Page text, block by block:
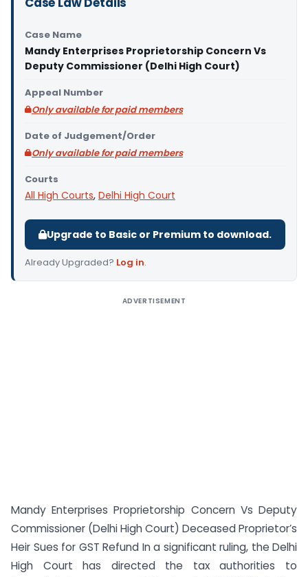
Case Name
Mandy Enterprises Proprietorship Concern Vs
Deputy Commissioner (Delhi High Court)
Appeal Number
Only available for paid members
Date of Judgement/Order
Only available for paid members
Courts
All High Courts, Delhi High Court
Upgrade to Basic or Premium to download.
Already Upgraded? Log in.
ADVERTISEMENT
Mandy Enterprises Proprietorship Concern Vs Deputy
Commissioner (Delhi High Court) Deceased Proprietor’s
Heir Sues for GST Refund In a significant ruling, the Delhi
High Court has directed the tax authorities to